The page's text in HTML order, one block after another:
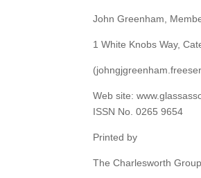
John Greenham,
1 White Knobs Way,
Web site:
ISSN No. 0265 9654
Printed by
The Charlesworth Group